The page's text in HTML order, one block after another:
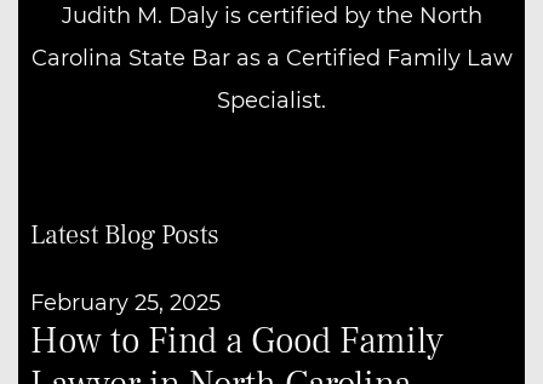
Judith M. Daly is certified by the North
Carolina State Bar as a Certified Family Law
Specialist.
Latest Blog Posts
February 25, 2025
How to Find a Good Family